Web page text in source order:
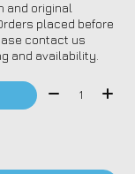
and original
placed before
contact us
and availability.
Quantity: